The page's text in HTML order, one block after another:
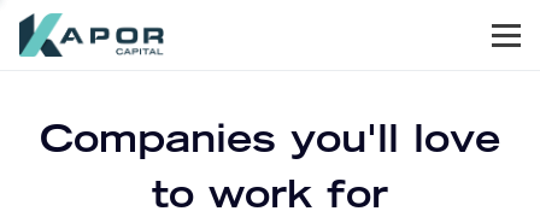
Companies you'll love
to work for